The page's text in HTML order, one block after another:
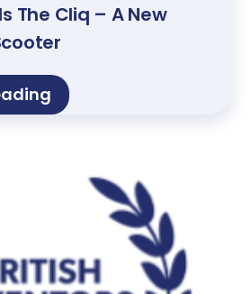
The Cliq – A New